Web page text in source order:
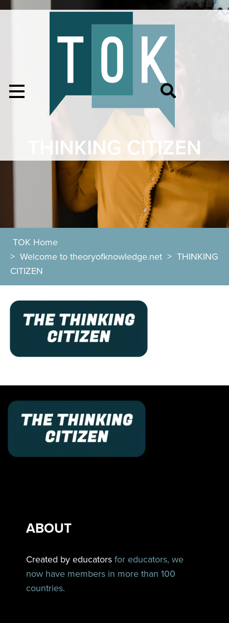
THINKING CITIZEN
TOK Home
> Welcome to theoryofknowledge.net > THINKING
CITIZEN
ABOUT
Created by educators for educators, we
now have members in more than 100
countries.